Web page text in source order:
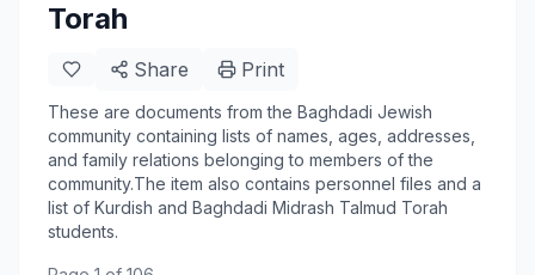
Torah
Share Print
These are documents from the Baghdadi Jewish
community containing lists of names, ages, addresses,
and family relations belonging to members of the
community.The item also contains personnel files and a
list of Kurdish and Baghdadi Midrash Talmud Torah
students.